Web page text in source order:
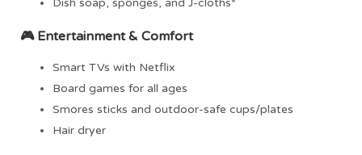
Dish soap, sponges, and J-cloths*
🎮 Entertainment & Comfort
Smart TVs with Netflix
Board games for all ages
Smores sticks and outdoor-safe cups/plates
Hair dryer